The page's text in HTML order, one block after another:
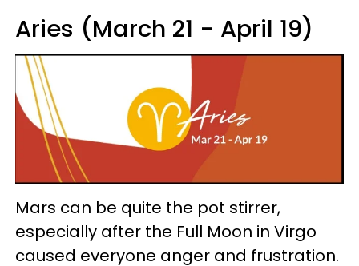
Aries (March 21 - April 19)
Mars can be quite the pot stirrer,
especially after the Full Moon in Virgo
caused everyone anger and frustration.